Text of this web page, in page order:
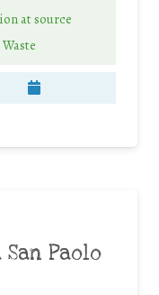
at source
Paolo